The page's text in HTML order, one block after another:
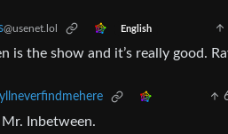
@usenet.lol English
is the show and it’s really good.
Mr. Inbetween.